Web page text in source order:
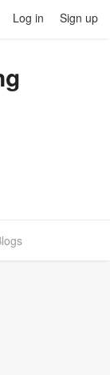
Log in Sign up